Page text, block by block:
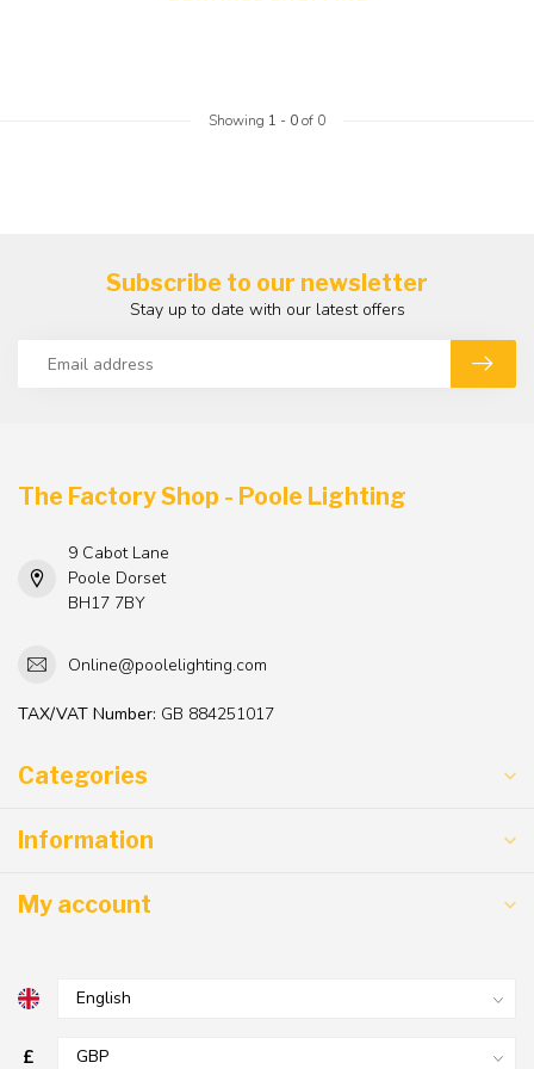
Showing 1 - 0of 0
Subscribe to our newsletter
Stay up to date with our latest offers
The Factory Shop - Poole Lighting
9 Cabot Lane
Poole Dorset
BH17 7BY
Online@poolelighting.com
TAX/VAT Number: GB 884251017
Categories
Information
My account
£